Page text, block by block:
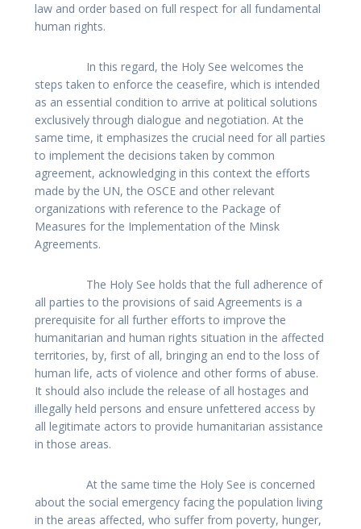
law and order based on full respect for all fundamental
human rights.
In this regard, the Holy See welcomes the
steps taken to enforce the ceasefire, which is intended
as an essential condition to arrive at political solutions
exclusively through dialogue and negotiation. At the
same time, it emphasizes the crucial need for all parties
to implement the decisions taken by common
agreement, acknowledging in this context the efforts
made by the UN, the OSCE and other relevant
organizations with reference to the Package of
Measures for the Implementation of the Minsk
Agreements.
The Holy See holds that the full adherence of
all parties to the provisions of said Agreements is a
prerequisite for all further efforts to improve the
humanitarian and human rights situation in the affected
territories, by, first of all, bringing an end to the loss of
human life, acts of violence and other forms of abuse.
It should also include the release of all hostages and
illegally held persons and ensure unfettered access by
all legitimate actors to provide humanitarian assistance
in those areas.
At the same time the Holy See is concerned
about the social emergency facing the population living
in the areas affected, who suffer from poverty, hunger,